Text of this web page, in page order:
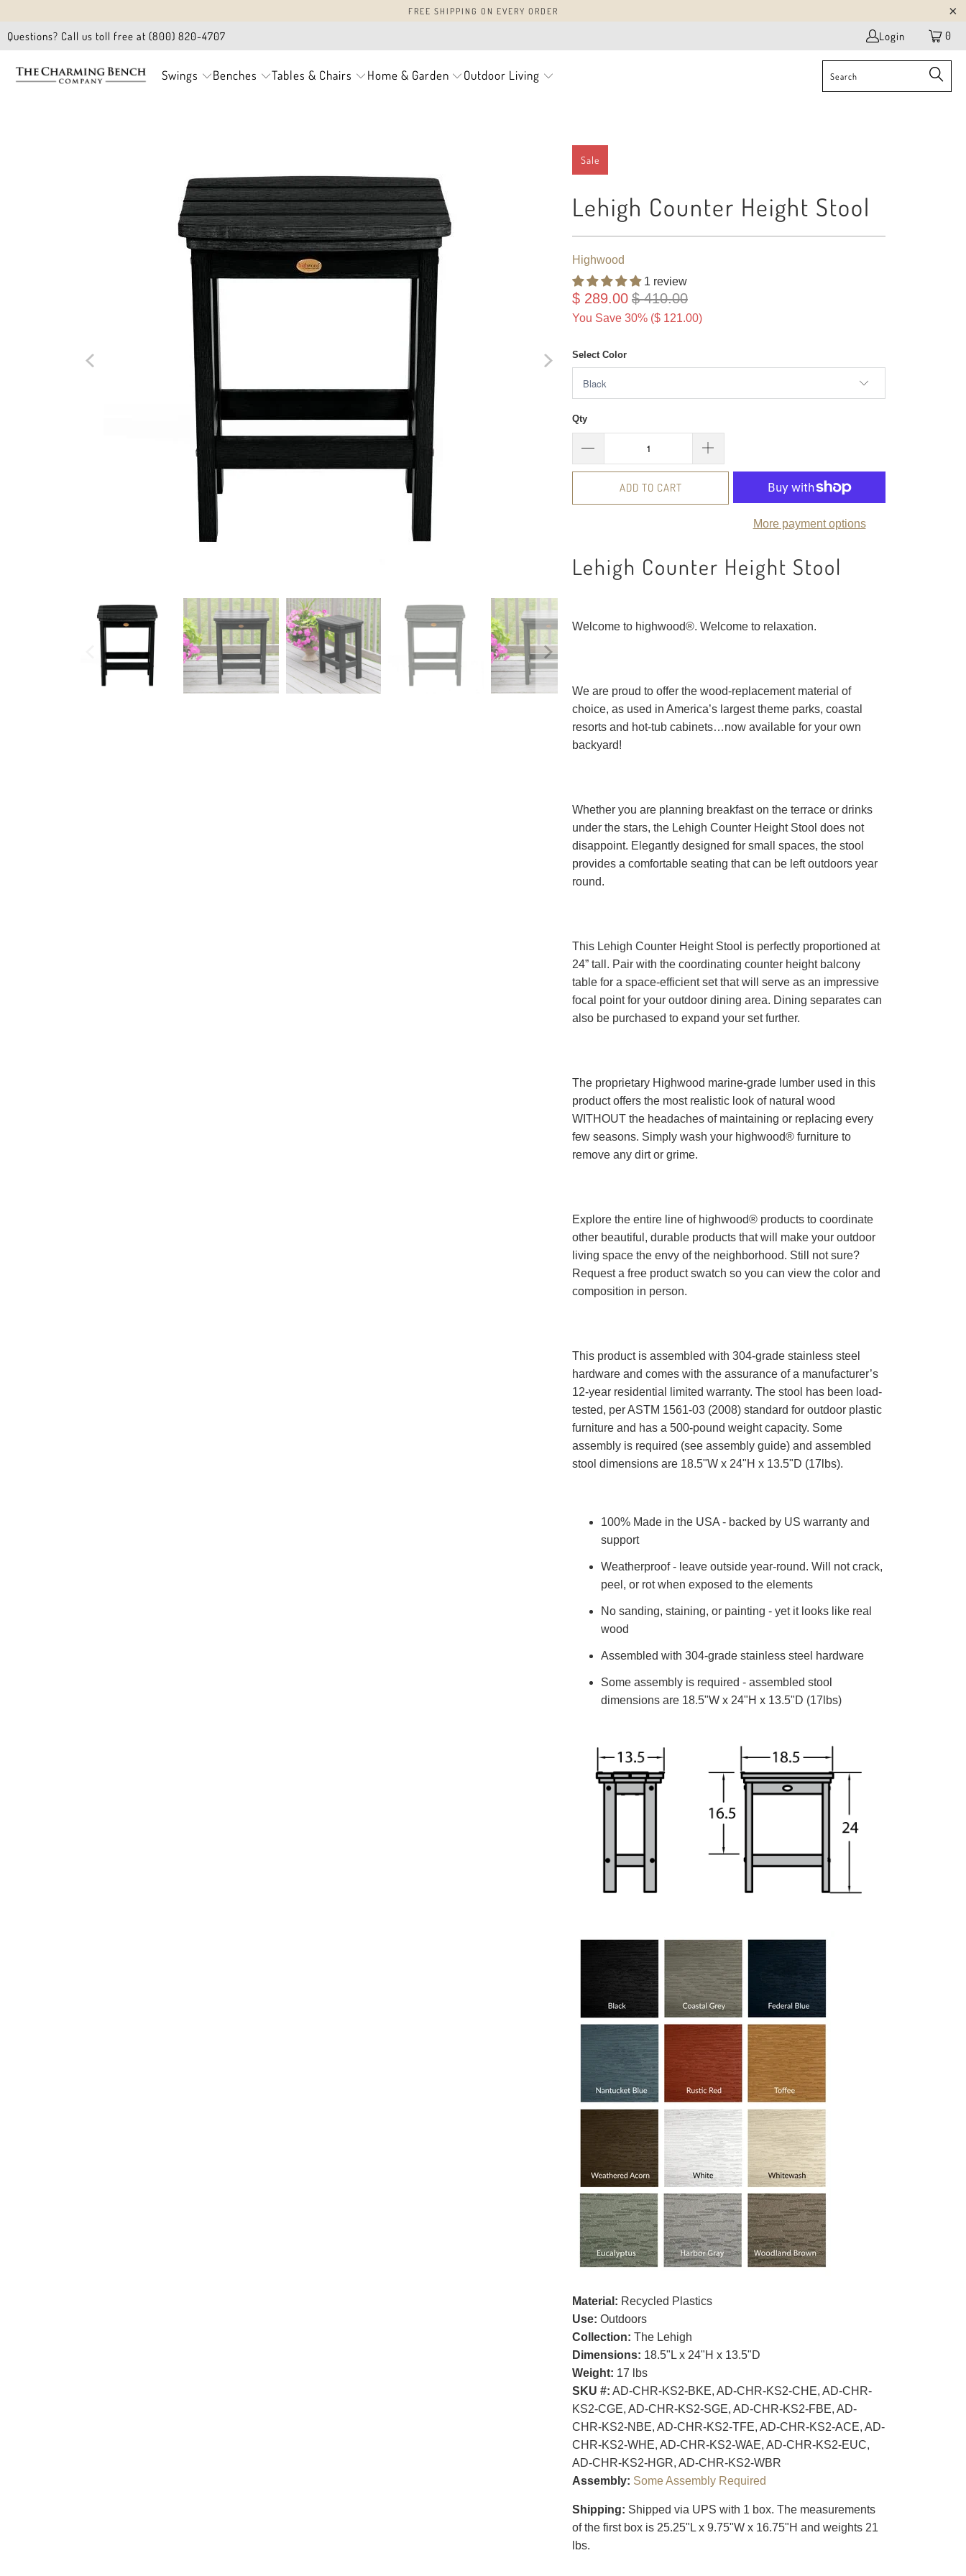
FREE SHIPPING ON EVERY ORDER
Questions? Call us toll free at (800) 820-4707 Login 0
Swings Benches Tables & Chairs Home & Garden Outdoor Living
Sale
Lehigh Counter Height Stool
Highwood
1 review
$ 289.00 $ 410.00
You Save 30% ($ 121.00)
Select Color
Qty
ADD TO CART
More payment options
Lehigh Counter Height Stool
Welcome to highwood®. Welcome to relaxation.
We are proud to offer the wood-replacement material of
choice, as used in America’s largest theme parks, coastal
resorts and hot-tub cabinets…now available for your own
backyard!
Whether you are planning breakfast on the terrace or drinks
under the stars, the Lehigh Counter Height Stool does not
disappoint. Elegantly designed for small spaces, the stool
provides a comfortable seating that can be left outdoors year
round.
This Lehigh Counter Height Stool is perfectly proportioned at
24” tall. Pair with the coordinating counter height balcony
table for a space-efficient set that will serve as an impressive
focal point for your outdoor dining area. Dining separates can
also be purchased to expand your set further.
The proprietary Highwood marine-grade lumber used in this
product offers the most realistic look of natural wood
WITHOUT the headaches of maintaining or replacing every
few seasons. Simply wash your highwood® furniture to
remove any dirt or grime.
Explore the entire line of highwood® products to coordinate
other beautiful, durable products that will make your outdoor
living space the envy of the neighborhood. Still not sure?
Request a free product swatch so you can view the color and
composition in person.
This product is assembled with 304-grade stainless steel
hardware and comes with the assurance of a manufacturer’s
12-year residential limited warranty. The stool has been load-
tested, per ASTM 1561-03 (2008) standard for outdoor plastic
furniture and has a 500-pound weight capacity. Some
assembly is required (see assembly guide) and assembled
stool dimensions are 18.5"W x 24"H x 13.5"D (17lbs).
100% Made in the USA - backed by US warranty and
support
Weatherproof - leave outside year-round. Will not crack,
peel, or rot when exposed to the elements
No sanding, staining, or painting - yet it looks like real
wood
Assembled with 304-grade stainless steel hardware
Some assembly is required - assembled stool
dimensions are 18.5"W x 24"H x 13.5"D (17lbs)
Material: Recycled Plastics
Use: Outdoors
Collection: The Lehigh
Dimensions: 18.5"L x 24"H x 13.5"D
Weight: 17 lbs
SKU #: AD-CHR-KS2-BKE, AD-CHR-KS2-CHE, AD-CHR-
KS2-CGE, AD-CHR-KS2-SGE, AD-CHR-KS2-FBE, AD-
CHR-KS2-NBE, AD-CHR-KS2-TFE, AD-CHR-KS2-ACE, AD-
CHR-KS2-WHE, AD-CHR-KS2-WAE, AD-CHR-KS2-EUC,
AD-CHR-KS2-HGR, AD-CHR-KS2-WBR
Assembly: Some Assembly Required
Shipping: Shipped via UPS with 1 box. The measurements
of the first box is 25.25"L x 9.75"W x 16.75"H and weights 21
lbs.